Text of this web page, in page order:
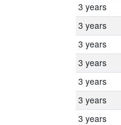
3 years
3 years
3 years
3 years
3 years
3 years
3 years